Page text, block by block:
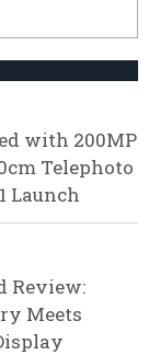
with 200MP
Telephoto
Launch
Review:
Meets